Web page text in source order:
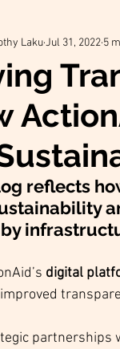
LakuJul 31, 2022 5
reflects
digital
partnerships